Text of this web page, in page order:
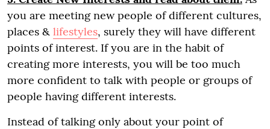
you are meeting new people of different cultures,
places & lifestyles, surely they will have different
points of interest. If you are in the habit of
creating more interests, you will be too much
more confident to talk with people or groups of
people having different interests.
Instead of talking only about your point of